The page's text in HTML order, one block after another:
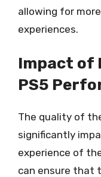
allowing for
experiences.
Impact of
PS5
The quality of
significantly
experience of
can ensure that